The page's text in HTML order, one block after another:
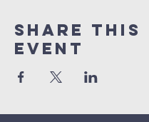
Share This
Event